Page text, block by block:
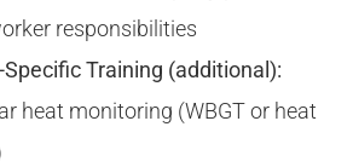
responsibilities
Training (additional):
heat monitoring (WBGT or heat